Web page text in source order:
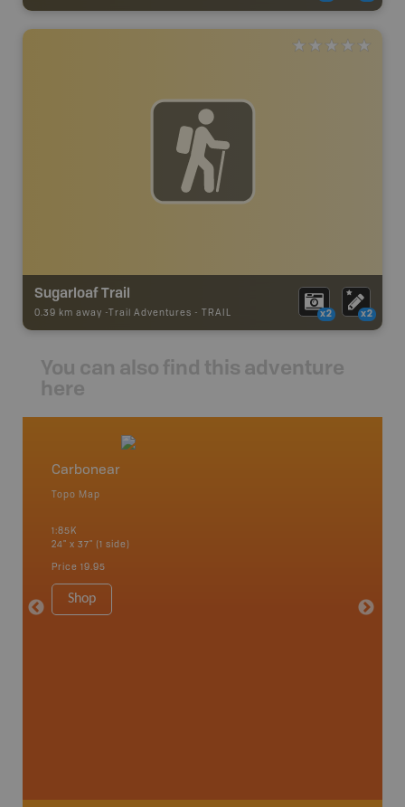
Sugarloaf Trail
0.39 km away - Trail Adventures - TRAIL x2 x2
You can also find this adventure
here
Carbonear
Topo Map
1:85K
24" x 37" (1 side)
Price 19.95
Shop
Price